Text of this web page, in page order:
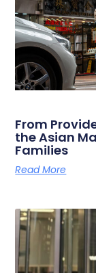
From
the Asian
Families
Read More